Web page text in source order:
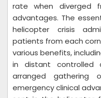
rate when diverged
advantages. The
helicopter crisis
patients from each
various benefits,
in distant controlled
arranged gathering
emergency clinical